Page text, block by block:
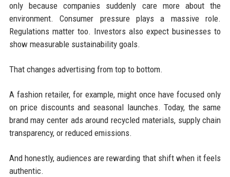
only because companies suddenly care more about the
environment. Consumer pressure plays a massive role.
Regulations matter too. Investors also expect businesses to
show measurable sustainability goals.
That changes advertising from top to bottom.
A fashion retailer, for example, might once have focused only
on price discounts and seasonal launches. Today, the same
brand may center ads around recycled materials, supply chain
transparency, or reduced emissions.
And honestly, audiences are rewarding that shift when it feels
authentic.